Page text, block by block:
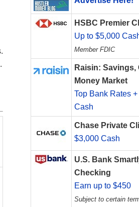
HSBC Premier
Up to $5,000
Member FDIC
Raisin: Savings,
Money Market
Top Bank Rates
Cash
Chase Private
$3,000 Cash
U.S. Bank
Checking
Earn up to $450
Subject to certain